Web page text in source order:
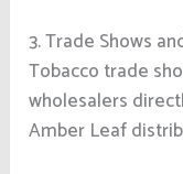
3. Trade Shows
Tobacco trade
wholesalers
Amber Leaf